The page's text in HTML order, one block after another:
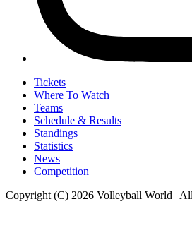
Tickets
Where To Watch
Teams
Schedule & Results
Standings
Statistics
News
Competition
Copyright (C) 2026 Volleyball World |